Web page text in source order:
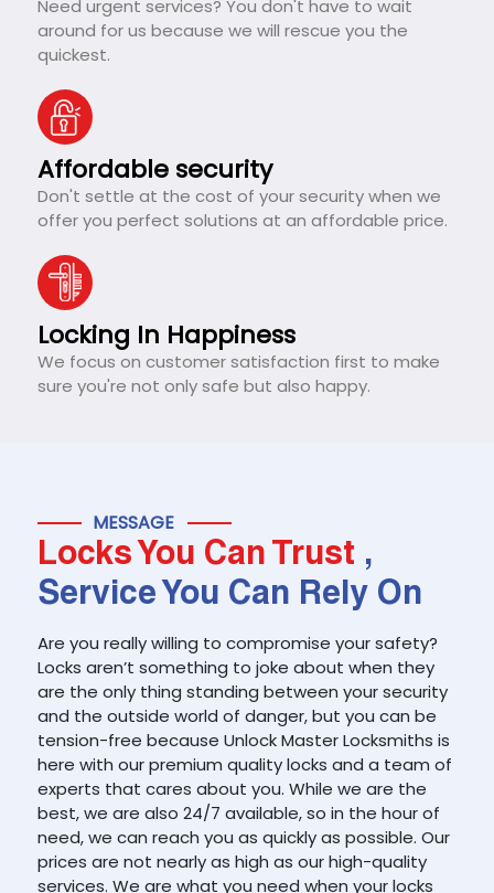
Need urgent services? You don't have to wait
around for us because we will rescue you the
quickest.
Affordable security
Don't settle at the cost of your security when we
offer you perfect solutions at an affordable price.
Locking In Happiness
We focus on customer satisfaction first to make
sure you're not only safe but also happy.
MESSAGE
Locks You Can Trust ,
Service You Can Rely On
Are you really willing to compromise your safety?
Locks aren’t something to joke about when they
are the only thing standing between your security
and the outside world of danger, but you can be
tension-free because Unlock Master Locksmiths is
here with our premium quality locks and a team of
experts that cares about you. While we are the
best, we are also 24/7 available, so in the hour of
need, we can reach you as quickly as possible. Our
prices are not nearly as high as our high-quality
services. We are what you need when your locks